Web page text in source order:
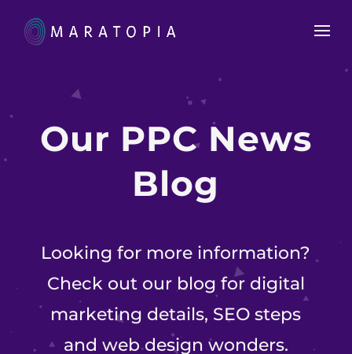
Our PPC News
Blog
Looking for more information?
Check out our blog for digital
marketing details, SEO steps
and web design wonders.